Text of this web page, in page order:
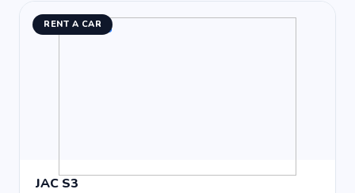
RENT A CAR
JAC S3